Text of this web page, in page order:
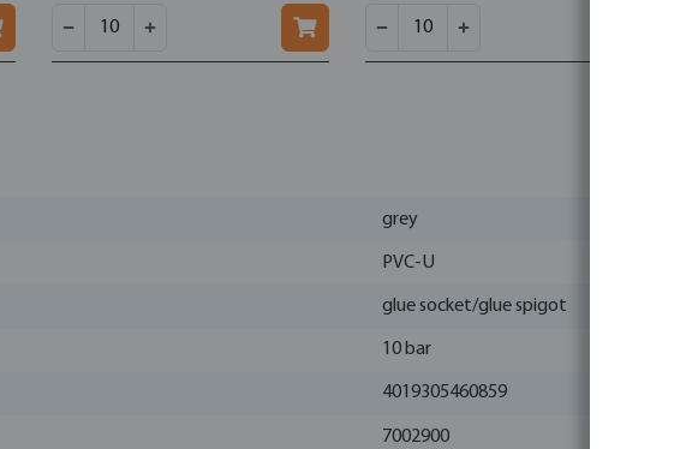
grey
PVC-U
glue socket/glue spigot
10 bar
4019305460859
7002900